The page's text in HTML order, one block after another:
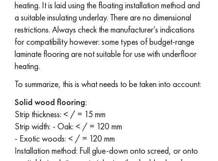
heating. It is laid using the floating installation method and
a suitable insulating underlay. There are no dimensional
restrictions. Always check the manufacturer’s indications
for compatibility however: some types of budget-range
laminate flooring are not suitable for use with underfloor
heating.
To summarize, this is what needs to be taken into account:
Solid wood flooring:
Strip thickness: < / = 15 mm
Strip width: - Oak: < / = 120 mm
- Exotic woods: < / = 120 mm
Installation method: Full glue-down onto screed, or onto